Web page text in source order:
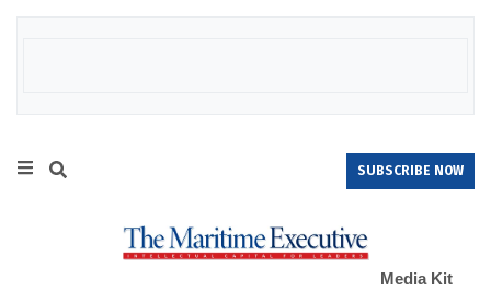
SUBSCRIBE NOW
Media Kit